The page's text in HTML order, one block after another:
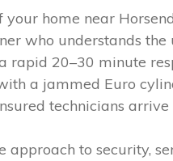
home near
who understands
rapid 20–30 minute
a jammed Euro
technicians
approach to security,